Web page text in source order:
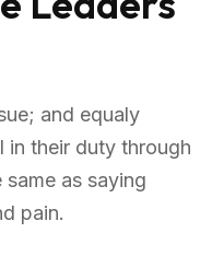
and equaly
in their duty through
as saying
pain.